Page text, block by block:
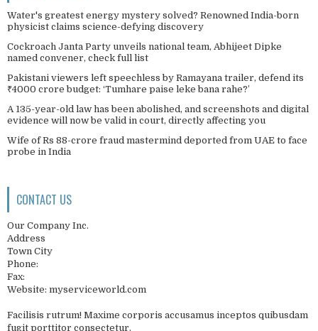
Water's greatest energy mystery solved? Renowned India-born
physicist claims science-defying discovery
Cockroach Janta Party unveils national team, Abhijeet Dipke
named convener, check full list
Pakistani viewers left speechless by Ramayana trailer, defend its
₹4000 crore budget: ‘Tumhare paise leke bana rahe?’
A 135-year-old law has been abolished, and screenshots and digital
evidence will now be valid in court, directly affecting you
Wife of Rs 88-crore fraud mastermind deported from UAE to face
probe in India
CONTACT US
Our Company Inc.
Address
Town City
Phone:
Fax:
Website: myserviceworld.com
Facilisis rutrum! Maxime corporis accusamus inceptos quibusdam
fugit porttitor consectetur.